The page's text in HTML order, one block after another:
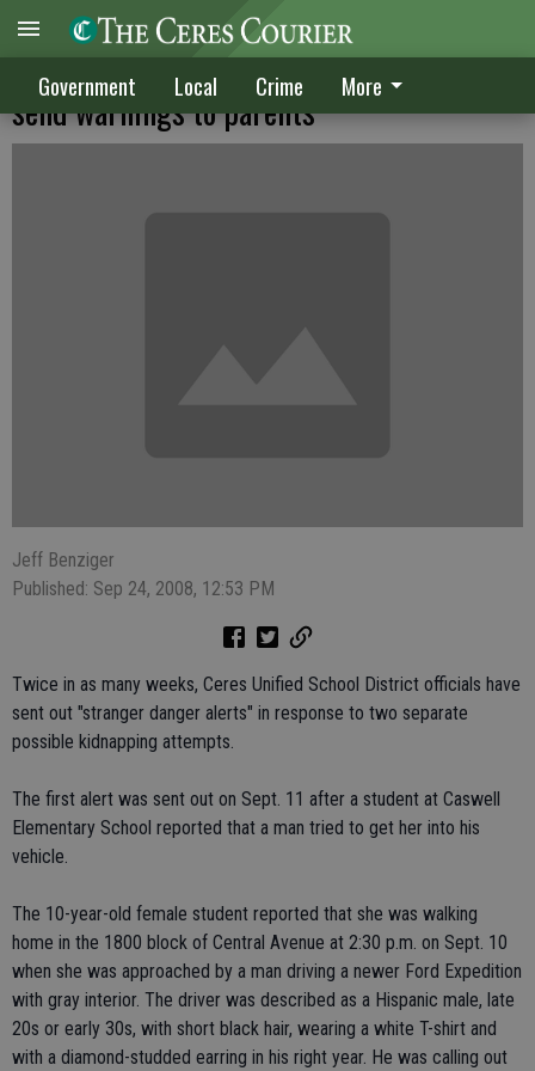
Government Local Crime More
Attempted abductions prompt CUSD to
send warnings to parents
Jeff Benziger
Published: Sep 24, 2008, 12:53 PM
Twice in as many weeks, Ceres Unified School District officials have
sent out "stranger danger alerts" in response to two separate
possible kidnapping attempts.
The first alert was sent out on Sept. 11 after a student at Caswell
Elementary School reported that a man tried to get her into his
vehicle.
The 10-year-old female student reported that she was walking
home in the 1800 block of Central Avenue at 2:30 p.m. on Sept. 10
when she was approached by a man driving a newer Ford Expedition
with gray interior. The driver was described as a Hispanic male, late
20s or early 30s, with short black hair, wearing a white T-shirt and
with a diamond-studded earring in his right year. He was calling out